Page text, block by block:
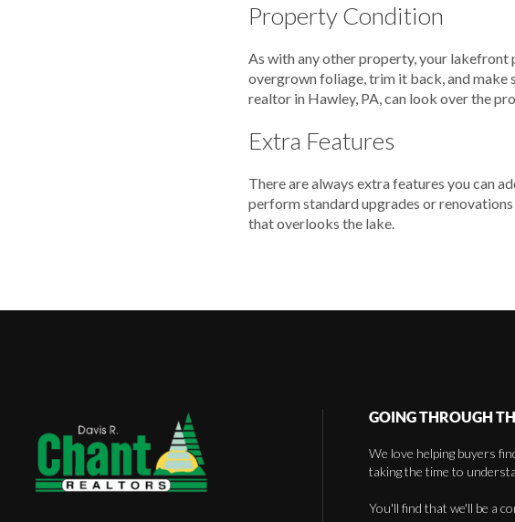
Property Condition
As with any other property, your lakefront
overgrown foliage, trim it back, and make
realtor in Hawley, PA, can look over the
Extra Features
There are always extra features you can
perform standard upgrades or
that overlooks the lake.
GOING THROUGH
We love helping buyers
taking the time to
You'll find that we'll be a